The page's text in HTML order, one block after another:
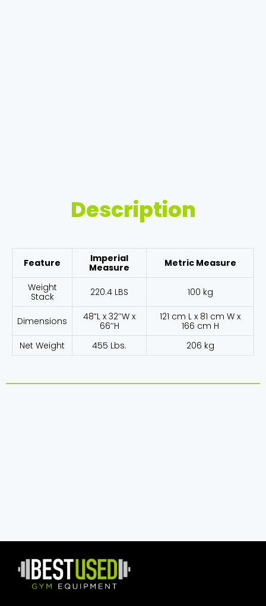
Description
Feature
Imperial
Measure
Metric Measure
Weight
Stack
220.4 LBS 100 kg
Dimensions
48”L x 32’’W x
66’’H
121 cm L x 81 cm W x
166 cm H
Net Weight
455 Lbs. 206 kg